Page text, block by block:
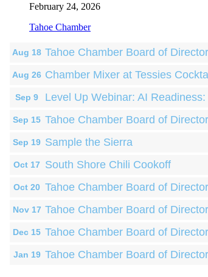
February 24, 2026
Tahoe Chamber
Aug 18 Tahoe Chamber Board of
Aug 26 Chamber Mixer at Tessies
Sep 9 Level Up Webinar: AI
Sep 15 Tahoe Chamber Board of
Sep 19 Sample the Sierra
Oct 17 South Shore Chili Cookoff
Oct 20 Tahoe Chamber Board of
Nov 17 Tahoe Chamber Board of
Dec 15 Tahoe Chamber Board of
Jan 19 Tahoe Chamber Board of